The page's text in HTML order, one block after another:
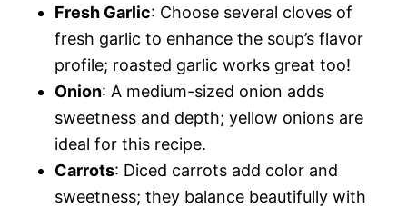
Fresh Garlic: Choose several cloves of
fresh garlic to enhance the soup’s flavor
profile; roasted garlic works great too!
Onion: A medium-sized onion adds
sweetness and depth; yellow onions are
ideal for this recipe.
Carrots: Diced carrots add color and
sweetness; they balance beautifully with